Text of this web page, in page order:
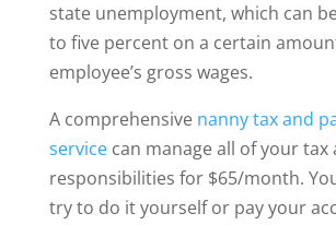
state unemployment, which can
to five percent on a certain
employee’s gross wages.
A comprehensive nanny tax and
servicecan manage all of your tax
responsibilities for $65/month.
try to do it yourself or pay your